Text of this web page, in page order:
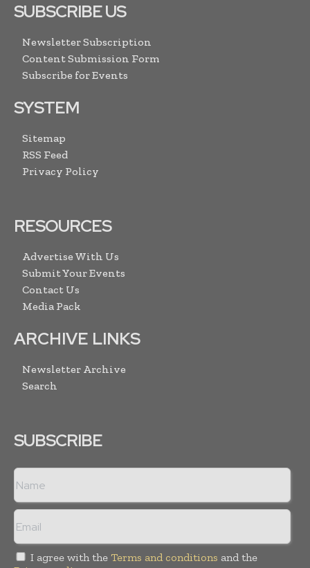
SUBSCRIBE US
Newsletter Subscription
Content Submission Form
Subscribe for Events
SYSTEM
Sitemap
RSS Feed
Privacy Policy
RESOURCES
Advertise With Us
Submit Your Events
Contact Us
Media Pack
ARCHIVE LINKS
Newsletter Archive
Search
SUBSCRIBE
I agree with the Terms and conditions and the